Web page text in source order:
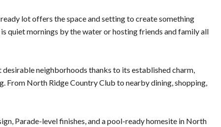
lot offers the space and setting to create something
quiet mornings by the water or hosting friends and family all
neighborhoods thanks to its established charm,
From North Ridge Country Club to nearby dining, shopping,
Parade-level finishes, and a pool-ready homesite in North